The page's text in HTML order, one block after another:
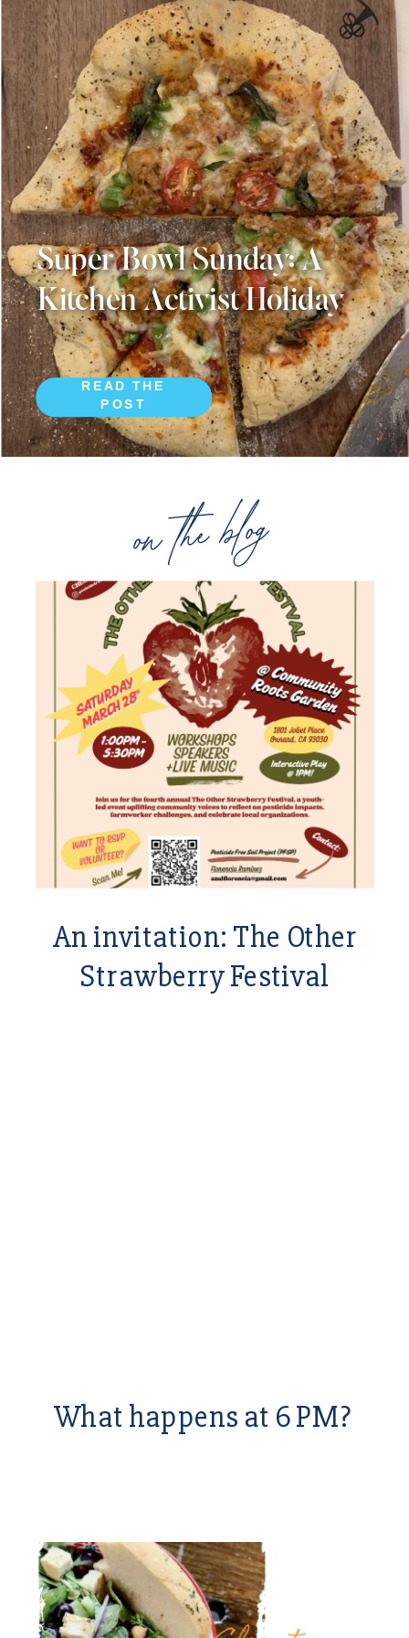
on the blog
An invitation: The Other
Strawberry Festival
What happens at 6 PM?
READ THE
POST
Super Bowl Sunday: A
Kitchen Activist Holiday